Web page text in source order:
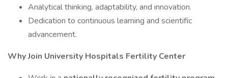
Analytical thinking, adaptability, and innovation.
Dedication to continuous learning and scientific
advancement.
Why Join University Hospitals Fertility Center